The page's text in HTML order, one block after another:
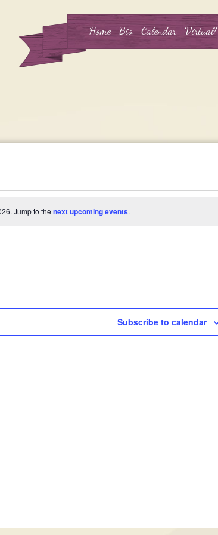
Home Bio Calendar Virtual!
Jump to thenext upcoming events.
Subscribe to calendar